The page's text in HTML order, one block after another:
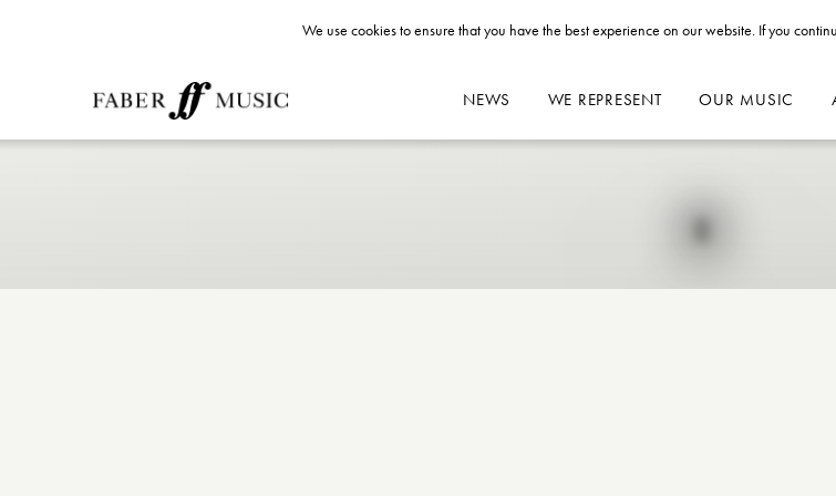
NEWS WE REPRESENT OUR MUSIC
We use cookies to ensure that you have the best experience on our website. If you